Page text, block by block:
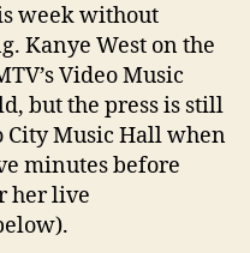
week without
Kanye West on the
Video Music
but the press is still
City Music Hall when
minutes before
her live